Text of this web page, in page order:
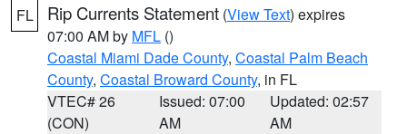
FL Rip Currents Statement (View Text) expires
07:00 AM by MFL ()
Coastal Miami Dade County, Coastal Palm Beach
County, Coastal Broward County, in FL
VTEC# 26
(CON)
Issued: 07:00
AM
Updated: 02:57
AM